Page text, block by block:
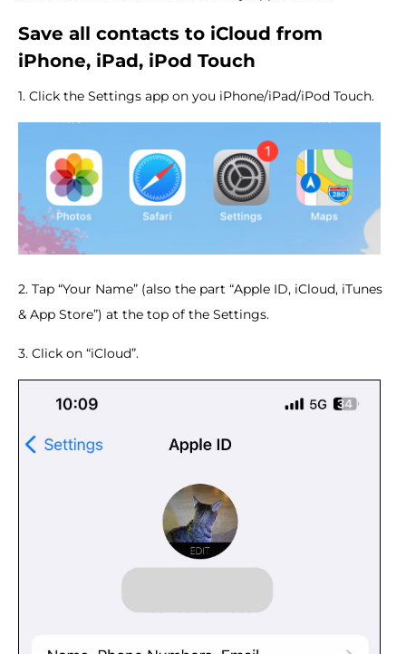
Save all contacts to iCloud from
iPhone, iPad, iPod Touch
1. Click the Settings app on you iPhone/iPad/iPod Touch.
2. Tap “Your Name” (also the part “Apple ID, iCloud, iTunes
& App Store”) at the top of the Settings.
3. Click on “iCloud”.